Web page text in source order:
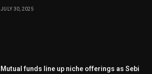
JULY 30, 2025
Mutual funds line up niche offerings as Sebi